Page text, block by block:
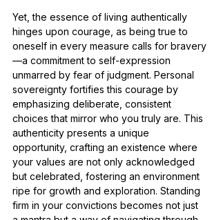
Yet, the essence of living authentically
hinges upon courage, as being true to
oneself in every measure calls for bravery
—a commitment to self-expression
unmarred by fear of judgment. Personal
sovereignty fortifies this courage by
emphasizing deliberate, consistent
choices that mirror who you truly are. This
authenticity presents a unique
opportunity, crafting an existence where
your values are not only acknowledged
but celebrated, fostering an environment
ripe for growth and exploration. Standing
firm in your convictions becomes not just